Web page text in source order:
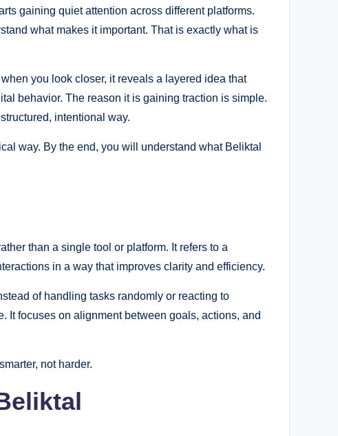
gaining quiet attention across different platforms.
what makes it important. That is exactly what is
you look closer, it reveals a layered idea that
behavior. The reason it is gaining traction is simple.
intentional way.
way. By the end, you will understand what Beliktal
than a single tool or platform. It refers to a
in a way that improves clarity and efficiency.
of handling tasks randomly or reacting to
It focuses on alignment between goals, actions, and
not harder.